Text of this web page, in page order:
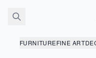
FURNITUREFINE ART